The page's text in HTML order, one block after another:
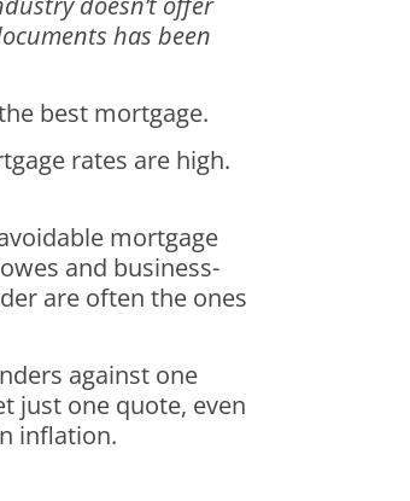
has been
best mortgage.
rates are high.
mortgage
and business-
are often the ones
against one
just one quote, even
inflation.